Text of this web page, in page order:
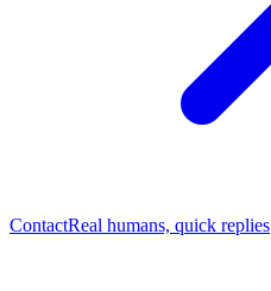
ContactReal humans, quick replies